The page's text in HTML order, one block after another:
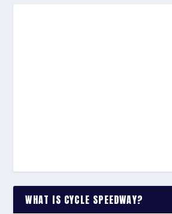
WHAT IS CYCLE SPEEDWAY?